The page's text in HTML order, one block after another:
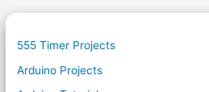
555 Timer Projects
Arduino Projects